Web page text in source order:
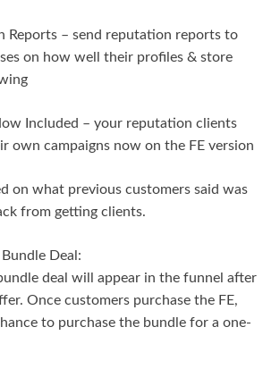
Reports – send reputation reports to
on how well their profiles & store
Included – your reputation clients
own campaigns now on the FE version
on what previous customers said was
from getting clients.
Bundle Deal:
bundle deal will appear in the funnel after
Once customers purchase the FE,
to purchase the bundle for a one-